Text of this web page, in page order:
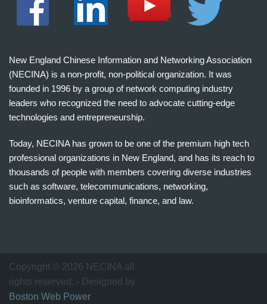
New England Chinese Information and Networking Association
(NECINA) is a non-profit, non-political organization. It was
founded in 1996 by a group of network computing industry
leaders who recognized the need to advocate cutting-edge
technologies and entrepreneurship.
Today, NECINA has grown to be one of the premium high tech
professional organizations in New England, and has its reach to
thousands of people with members covering diverse industries
such as software, telecommunications, networking,
bioinformatics, venture capital, finance, and law.
万
家
网
Copyright © 2026 NECINA all
rights reserved. - Designed by
Boston Web Power